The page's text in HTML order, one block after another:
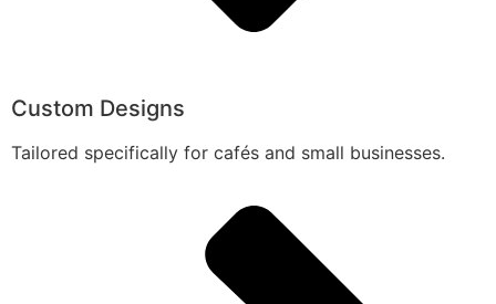
Custom Designs
Tailored specifically for cafés and small businesses.